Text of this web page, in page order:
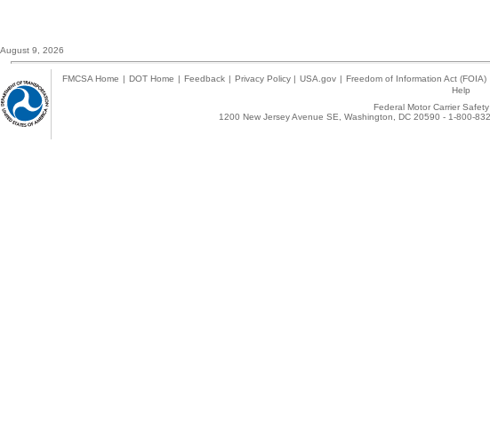
August 9, 2026
FMCSA Home | DOT Home | Feedback | Privacy Policy | USA.gov | Freedom of Information Act (FOIA)
Help
Federal Motor Carrier
1200 New Jersey Avenue SE, Washington, DC 20590 - 1-800-